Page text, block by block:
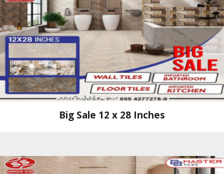
Big Sale 12 x 28 Inches